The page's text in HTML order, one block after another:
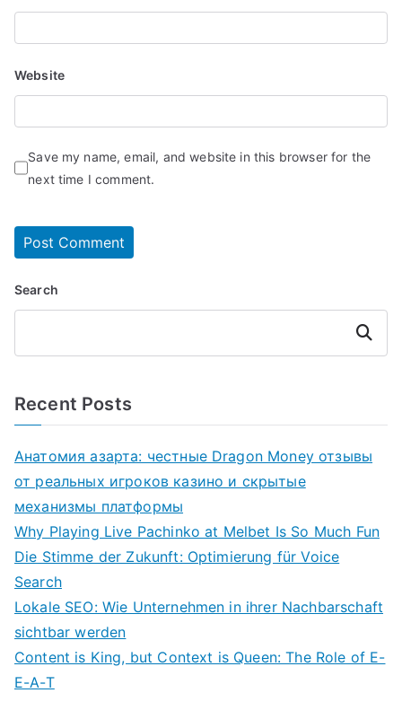
Website
Save my name, email, and website in this browser for the
next time I comment.
Search
Search
Recent Posts
Анатомия азарта: честные Dragon Money отзывы
от реальных игроков казино и скрытые
механизмы платформы
Why Playing Live Pachinko at Melbet Is So Much Fun
Die Stimme der Zukunft: Optimierung für Voice
Search
Lokale SEO: Wie Unternehmen in ihrer Nachbarschaft
sichtbar werden
Content is King, but Context is Queen: The Role of E-
E-A-T